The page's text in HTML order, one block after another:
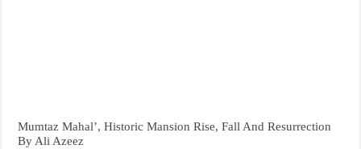
Mumtaz Mahal’, Historic Mansion Rise, Fall And Resurrection
By Ali Azeez